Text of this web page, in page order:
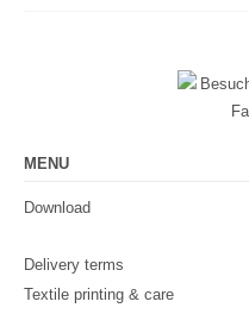
MENU
Download
Delivery terms
Textile printing & care